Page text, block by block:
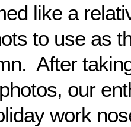
like a
to use as
After
our
work